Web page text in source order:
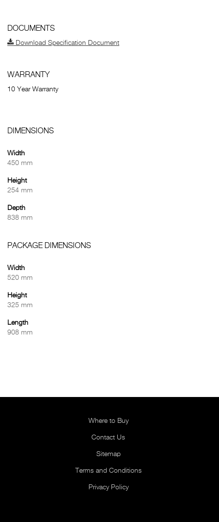
DOCUMENTS
Download Specification Document
WARRANTY
10 Year Warranty
DIMENSIONS
Width
450 mm
Height
254 mm
Depth
838 mm
PACKAGE DIMENSIONS
Width
520 mm
Height
325 mm
Length
908 mm
Where to Buy
Contact Us
Sitemap
Terms and Conditions
Privacy Policy